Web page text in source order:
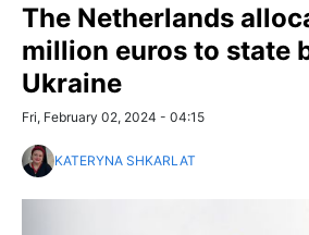
The Netherlands
million euros to state
Ukraine
Fri, February 02, 2024 - 04:15
KATERYNA SHKARLAT